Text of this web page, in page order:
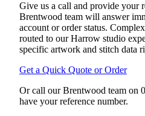
Give us a call and provide your
Brentwood team will answer
account or order status.
routed to our Harrow studio
specific artwork and stitch data
Get a Quick Quote or Order
Or call our Brentwood team on
have your reference number.